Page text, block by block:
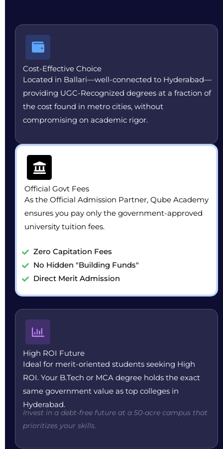
Cost-Effective Choice
Located in Ballari—well-connected to Hyderabad—
providing UGC-Recognized degrees at a fraction of
the cost found in metro cities, without
compromising on academic rigor.
Official Govt Fees
As the Official Admission Partner, Qube Academy
ensures you pay only the government-approved
university tuition fees.
Zero Capitation Fees
No Hidden "Building Funds"
Direct Merit Admission
High ROI Future
Ideal for merit-oriented students seeking High
ROI. Your B.Tech or MCA degree holds the exact
same government value as top colleges in
Hyderabad.
Invest in a debt-free future at a 50-acre campus that
prioritizes your skills.